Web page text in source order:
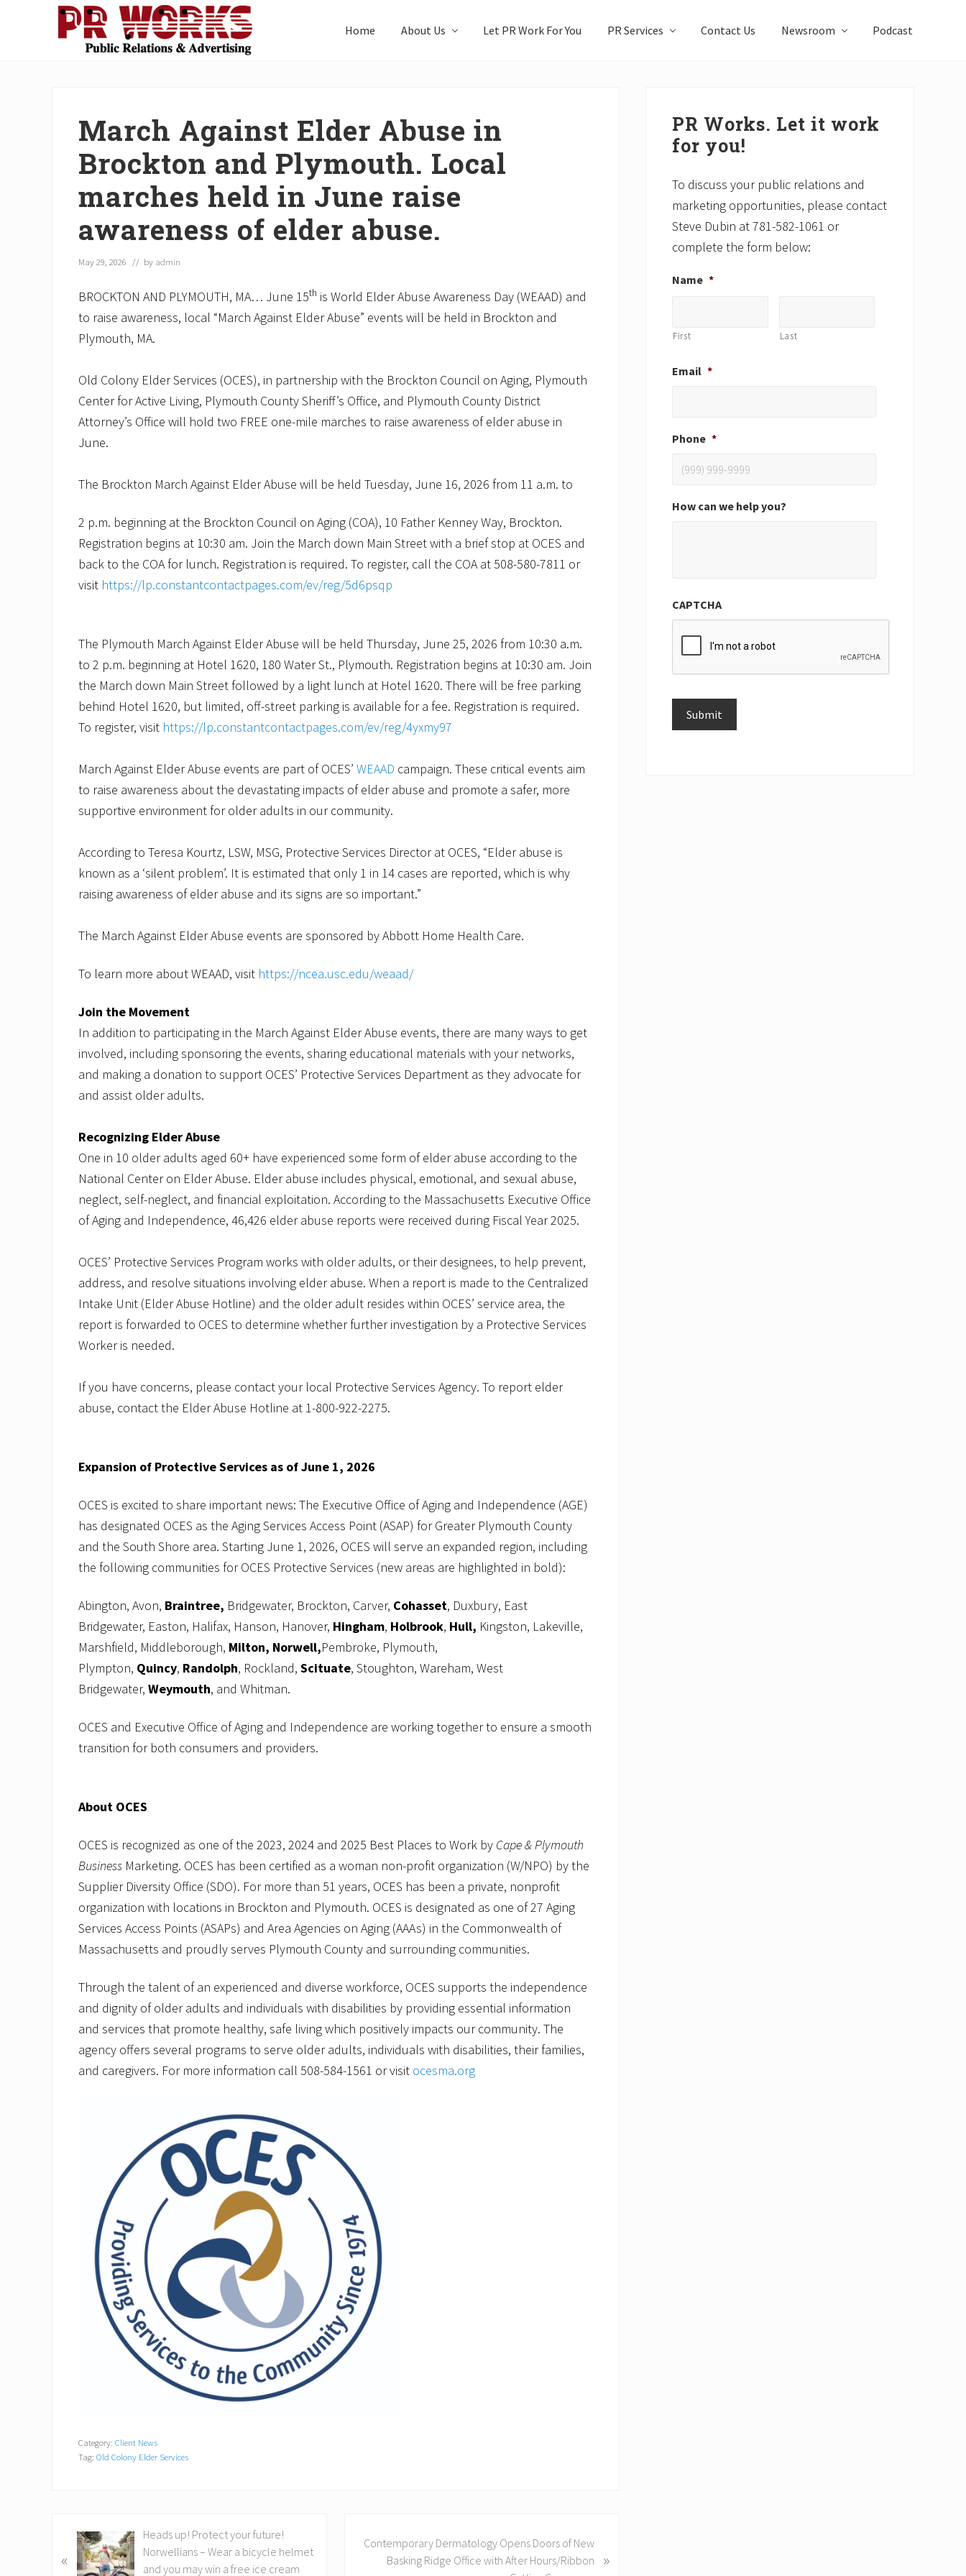
Home About Us Let PR Work For You PR Services Contact Us Newsroom Podcast
March Against Elder Abuse in
Brockton and Plymouth. Local
marches held in June raise
awareness of elder abuse.
May 29, 2026 // by admin
BROCKTON AND PLYMOUTH, MA… June 15th is World Elder Abuse Awareness Day (WEAAD) and
to raise awareness, local “March Against Elder Abuse” events will be held in Brockton and
Plymouth, MA.
Old Colony Elder Services (OCES), in partnership with the Brockton Council on Aging, Plymouth
Center for Active Living, Plymouth County Sheriff’s Office, and Plymouth County District
Attorney’s Office will hold two FREE one-mile marches to raise awareness of elder abuse in
June.
The Brockton March Against Elder Abuse will be held Tuesday, June 16, 2026 from 11 a.m. to
2 p.m. beginning at the Brockton Council on Aging (COA), 10 Father Kenney Way, Brockton.
Registration begins at 10:30 am. Join the March down Main Street with a brief stop at OCES and
back to the COA for lunch. Registration is required. To register, call the COA at 508-580-7811 or
visit https://lp.constantcontactpages.com/ev/reg/5d6psqp
The Plymouth March Against Elder Abuse will be held Thursday, June 25, 2026 from 10:30 a.m.
to 2 p.m. beginning at Hotel 1620, 180 Water St., Plymouth. Registration begins at 10:30 am. Join
the March down Main Street followed by a light lunch at Hotel 1620. There will be free parking
behind Hotel 1620, but limited, off-street parking is available for a fee. Registration is required.
To register, visit https://lp.constantcontactpages.com/ev/reg/4yxmy97
March Against Elder Abuse events are part of OCES’ WEAAD campaign. These critical events aim
to raise awareness about the devastating impacts of elder abuse and promote a safer, more
supportive environment for older adults in our community.
According to Teresa Kourtz, LSW, MSG, Protective Services Director at OCES, “Elder abuse is
known as a ‘silent problem’. It is estimated that only 1 in 14 cases are reported, which is why
raising awareness of elder abuse and its signs are so important.”
The March Against Elder Abuse events are sponsored by Abbott Home Health Care.
To learn more about WEAAD, visit https://ncea.usc.edu/weaad/
Join the Movement
In addition to participating in the March Against Elder Abuse events, there are many ways to get
involved, including sponsoring the events, sharing educational materials with your networks,
and making a donation to support OCES’ Protective Services Department as they advocate for
and assist older adults.
Recognizing Elder Abuse
One in 10 older adults aged 60+ have experienced some form of elder abuse according to the
National Center on Elder Abuse. Elder abuse includes physical, emotional, and sexual abuse,
neglect, self-neglect, and financial exploitation. According to the Massachusetts Executive Office
of Aging and Independence, 46,426 elder abuse reports were received during Fiscal Year 2025.
OCES’ Protective Services Program works with older adults, or their designees, to help prevent,
address, and resolve situations involving elder abuse. When a report is made to the Centralized
Intake Unit (Elder Abuse Hotline) and the older adult resides within OCES’ service area, the
report is forwarded to OCES to determine whether further investigation by a Protective Services
Worker is needed.
If you have concerns, please contact your local Protective Services Agency. To report elder
abuse, contact the Elder Abuse Hotline at 1-800-922-2275.
Expansion of Protective Services as of June 1, 2026
OCES is excited to share important news: The Executive Office of Aging and Independence (AGE)
has designated OCES as the Aging Services Access Point (ASAP) for Greater Plymouth County
and the South Shore area. Starting June 1, 2026, OCES will serve an expanded region, including
the following communities for OCES Protective Services (new areas are highlighted in bold):
Abington, Avon, Braintree, Bridgewater, Brockton, Carver, Cohasset, Duxbury, East
Bridgewater, Easton, Halifax, Hanson, Hanover, Hingham, Holbrook, Hull, Kingston, Lakeville,
Marshfield, Middleborough, Milton, Norwell,Pembroke, Plymouth,
Plympton, Quincy, Randolph, Rockland, Scituate, Stoughton, Wareham, West
Bridgewater, Weymouth, and Whitman.
OCES and Executive Office of Aging and Independence are working together to ensure a smooth
transition for both consumers and providers.
About OCES
OCES is recognized as one of the 2023, 2024 and 2025 Best Places to Work by Cape & Plymouth
Business Marketing. OCES has been certified as a woman non-profit organization (W/NPO) by the
Supplier Diversity Office (SDO). For more than 51 years, OCES has been a private, nonprofit
organization with locations in Brockton and Plymouth. OCES is designated as one of 27 Aging
Services Access Points (ASAPs) and Area Agencies on Aging (AAAs) in the Commonwealth of
Massachusetts and proudly serves Plymouth County and surrounding communities.
Through the talent of an experienced and diverse workforce, OCES supports the independence
and dignity of older adults and individuals with disabilities by providing essential information
and services that promote healthy, safe living which positively impacts our community. The
agency offers several programs to serve older adults, individuals with disabilities, their families,
and caregivers. For more information call 508-584-1561 or visit ocesma.org
Category: Client News
Tag: Old Colony Elder Services
e
«
Heads up! Protect your future!
Norwellians – Wear a bicycle helmet
and you may win a free ice cream
Contemporary Dermatology Opens Doors of New
Basking Ridge Office with After Hours/Ribbon
»
Sidebar
PR Works. Let it work
for you!
To discuss your public relations and
marketing opportunities, please contact
Steve Dubin at 781-582-1061 or
complete the form below:
Name *
First Last
Email *
Phone *
How can we help you?
CAPTCHA
Submit